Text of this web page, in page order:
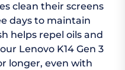
clean their screens
days to maintain
helps repel oils and
Lenovo K14 Gen 3
longer, even with